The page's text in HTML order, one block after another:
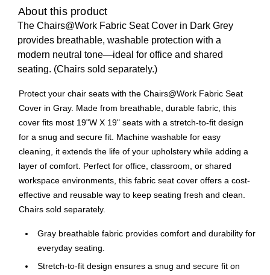
About this product
The Chairs@Work Fabric Seat Cover in Dark Grey
provides breathable, washable protection with a
modern neutral tone—ideal for office and shared
seating. (Chairs sold separately.)
Protect your chair seats with the Chairs@Work Fabric Seat
Cover in Gray. Made from breathable, durable fabric, this
cover fits most 19"W X 19" seats with a stretch-to-fit design
for a snug and secure fit. Machine washable for easy
cleaning, it extends the life of your upholstery while adding a
layer of comfort. Perfect for office, classroom, or shared
workspace environments, this fabric seat cover offers a cost-
effective and reusable way to keep seating fresh and clean.
Chairs sold separately.
Gray breathable fabric provides comfort and durability for
everyday seating.
Stretch-to-fit design ensures a snug and secure fit on